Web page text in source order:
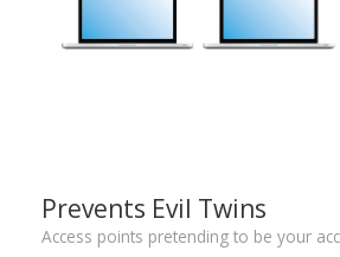
Prevents Evil Twins
Access points pretending to be your